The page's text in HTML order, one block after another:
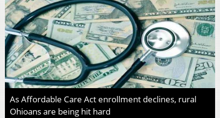
As Affordable Care Act enrollment declines, rural
Ohioans are being hit hard